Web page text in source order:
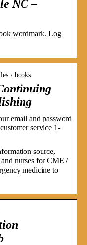
NC –
wordmark. Log
› books
email and password
service 1-
source,
nurses for CME /
medicine to